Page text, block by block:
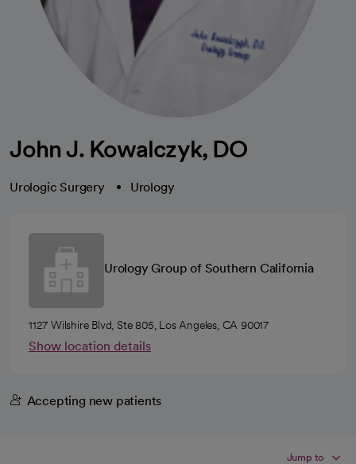
John J. Kowalczyk, DO
Urologic Surgery Urology
Urology Group of Southern California
1127 Wilshire Blvd, Ste 805, Los Angeles, CA 90017
Show location details
Accepting new patients
Jump to